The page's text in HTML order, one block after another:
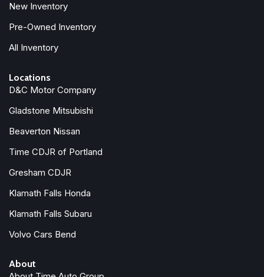
New Inventory
Pre-Owned Inventory
All Inventory
Locations
D&C Motor Company
Gladstone Mitsubishi
Beaverton Nissan
Time CDJR of Portland
Gresham CDJR
Klamath Falls Honda
Klamath Falls Subaru
Volvo Cars Bend
About